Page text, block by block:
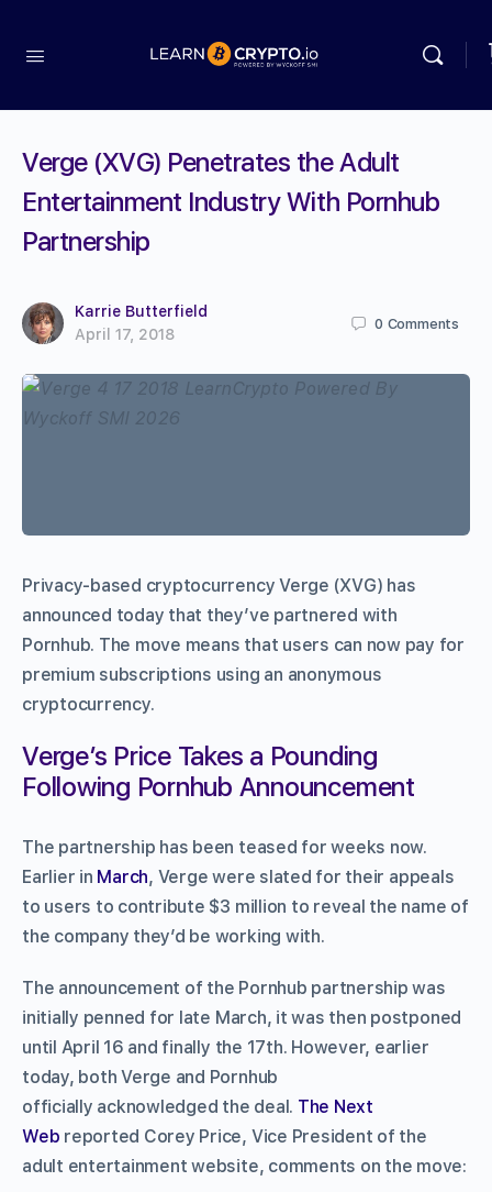
Verge (XVG) Penetrates the Adult
Entertainment Industry With Pornhub
Partnership
Karrie Butterfield
April 17, 2018
0 Comments
Privacy-based cryptocurrency Verge (XVG) has
announced today that they’ve partnered with
Pornhub. The move means that users can now pay for
premium subscriptions using an anonymous
cryptocurrency.
Verge’s Price Takes a Pounding
Following Pornhub Announcement
The partnership has been teased for weeks now.
Earlier in March, Verge were slated for their appeals
to users to contribute $3 million to reveal the name of
the company they’d be working with.
The announcement of the Pornhub partnership was
initially penned for late March, it was then postponed
until April 16 and finally the 17th. However, earlier
today, both Verge and Pornhub
officially acknowledged the deal. The Next
Web reported Corey Price, Vice President of the
adult entertainment website, comments on the move: